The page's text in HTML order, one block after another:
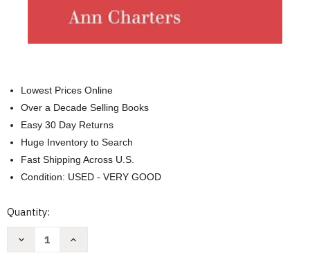
Lowest Prices Online
Over a Decade Selling Books
Easy 30 Day Returns
Huge Inventory to Search
Fast Shipping Across U.S.
Condition: USED - VERY GOOD
Current
Quantity:
Decrease
Increase